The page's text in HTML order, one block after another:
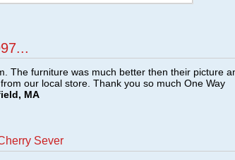
The furniture was much better then their picture
our local store. Thank you so much One Way
MA
Sever